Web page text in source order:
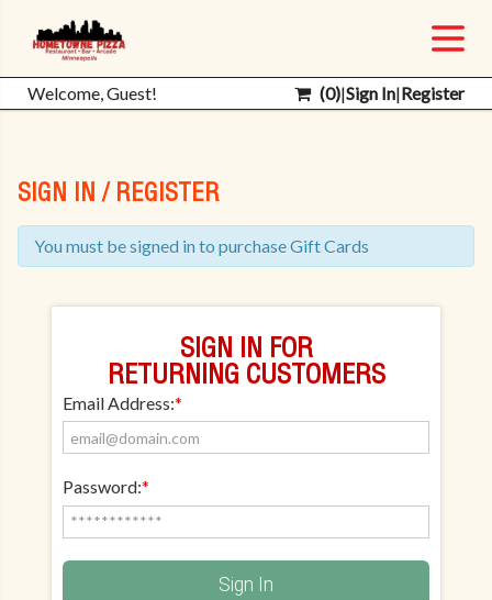
Welcome, Guest! (0)|Sign In|Register
SIGN IN / REGISTER
You must be signed in to purchase Gift Cards
SIGN IN FOR
RETURNING CUSTOMERS
Email Address:*
Password:*
Sign In